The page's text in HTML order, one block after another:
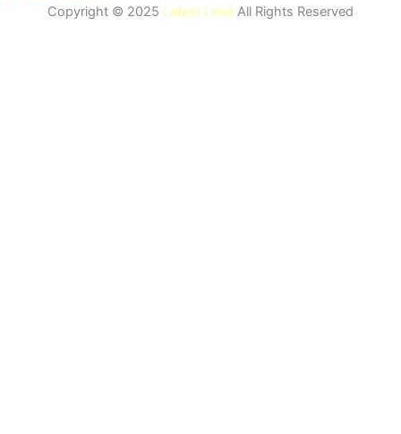
Copyright © 2025 Latest Lead All Rights Reserved